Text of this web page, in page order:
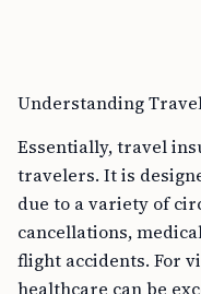
Understanding
Essentially, travel
travelers. It is
due to a variety of
cancellations,
flight accidents. For
healthcare can be